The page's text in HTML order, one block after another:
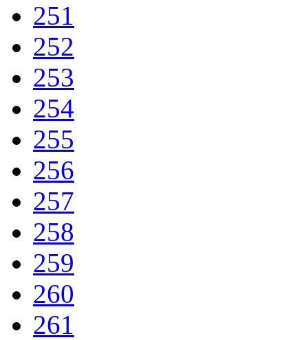
251
252
253
254
255
256
257
258
259
260
261